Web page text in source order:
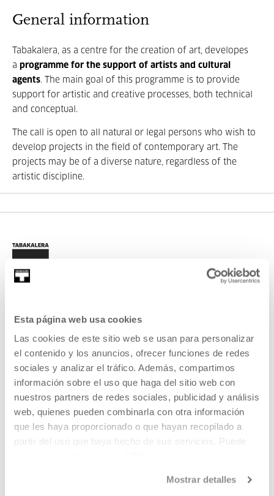
Esta página web usa cookies
Las cookies de este sitio web se usan para personalizar
el contenido y los anuncios, ofrecer funciones de redes
sociales y analizar el tráfico. Además, compartimos
información sobre el uso que haga del sitio web con
nuestros partners de redes sociales, publicidad y análisis
web, quienes pueden combinarla con otra información
que les haya proporcionado o que hayan recopilado a
partir del uso que haya hecho de sus servicios. Puede
Mostrar detalles
General information
Tabakalera, as a centre for the creation of art, developes
a programme for the support of artists and cultural
agents. The main goal of this programme is to provide
support for artistic and creative processes, both technical
and conceptual.
The call is open to all natural or legal persons who wish to
develop projects in the field of contemporary art. The
projects may be of a diverse nature, regardless of the
artistic discipline.
CONTACT AND OPENING TIMES
GETTING HERE
GUIDED TOURS